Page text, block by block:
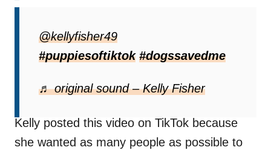
@kellyfisher49
#puppiesoftiktok #dogssavedme
♬ original sound – Kelly Fisher
heroes because if it wasn’t for them, we
wouldn’t even be able to see this video.
Numerous Reactions
Kelly posted this video on TikTok because
she wanted as many people as possible to